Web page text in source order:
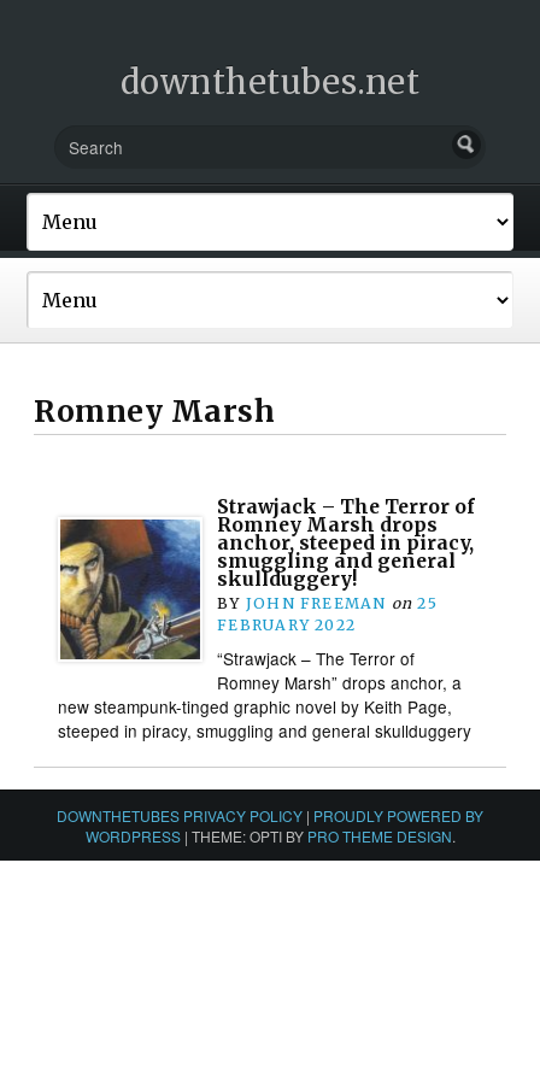
downthetubes.net
Romney Marsh
Strawjack – The Terror of
Romney Marsh drops
anchor, steeped in piracy,
smuggling and general
skullduggery!
BY JOHN FREEMAN on 25
FEBRUARY 2022
“Strawjack – The Terror of
Romney Marsh” drops anchor, a
new steampunk-tinged graphic novel by Keith Page,
steeped in piracy, smuggling and general skullduggery
DOWNTHETUBES PRIVACY POLICY | PROUDLY POWERED BY
WORDPRESS | THEME: OPTI BY PRO THEME DESIGN.